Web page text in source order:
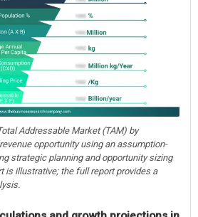
Addressable Market (TAM) by
opportunity using an assumption-
strategic planning and opportunity sizing
is illustrative; the full report provides a